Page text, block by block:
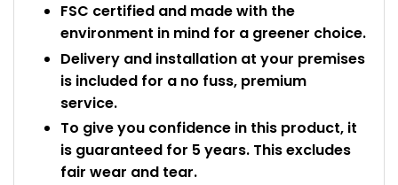
FSC certified and made with the
environment in mind for a greener choice.
Delivery and installation at your premises
is included for a no fuss, premium
service.
To give you confidence in this product, it
is guaranteed for 5 years. This excludes
fair wear and tear.